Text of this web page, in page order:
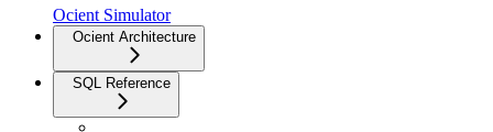
Ocient Simulator
Ocient Architecture
SQL Reference